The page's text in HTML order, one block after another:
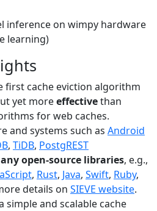
inference on wimpy hardware
learning)
first cache eviction algorithm
yet moreeffectivethan
for web caches.
and systems such as Android
, TiDB, PostgREST
open-source libraries, e.g.,
, Rust, Java, Swift, Ruby,
details on SIEVE website.
simple and scalable cache